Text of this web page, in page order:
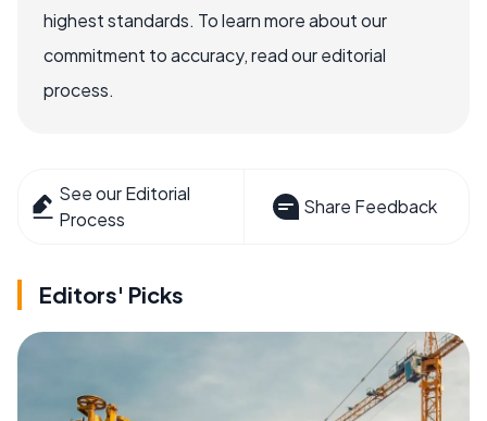
highest standards. To learn more about our
commitment to accuracy, read our editorial
process.
See our Editorial
Process
Share Feedback
Editors' Picks